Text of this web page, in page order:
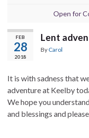
Open for
FEB
28
2018
Lent
By Carol
It is with sadness that
adventure at Keelby
We hope you
and blessings and